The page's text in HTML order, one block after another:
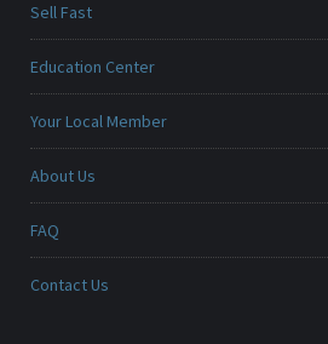
Sell Fast
Education Center
Your Local Member
About Us
FAQ
Contact Us